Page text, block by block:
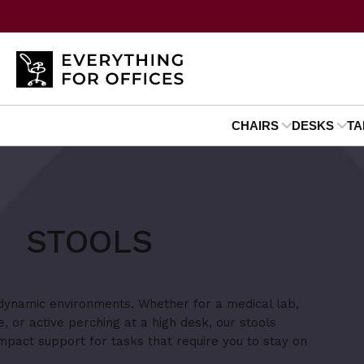
CHAIRS DESKS
STOOLS
environments. Whether for a medical lab,
or active perching at a high desk, our stools
support for tasks that require you to stay on